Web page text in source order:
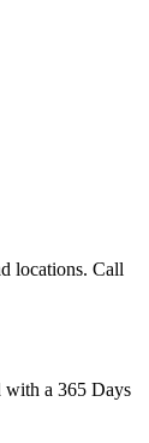
locations. Call
with a 365 Days